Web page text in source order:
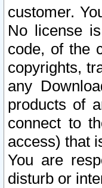
customer.
No license
code, of the
copyrights,
any
products of
connect to
access) that
You are
disturb or